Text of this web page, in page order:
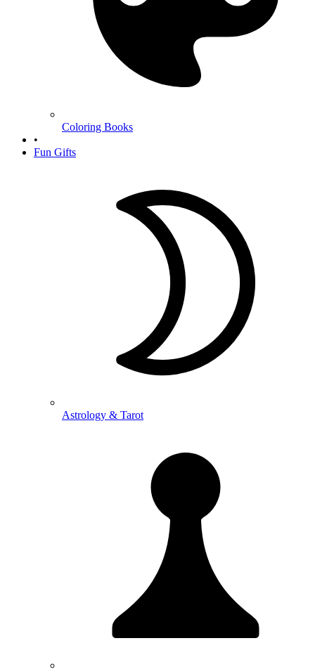
Coloring Books
•
Fun Gifts
Astrology & Tarot